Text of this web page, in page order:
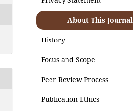
About This Journal
History
Focus and Scope
Peer Review Process
Publication Ethics